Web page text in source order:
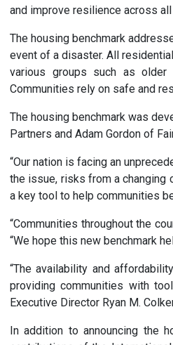
and improve resilience across
The housing benchmark
event of a disaster. All
various groups such as older
Communities rely on safe and
The housing benchmark was
Partners and Adam Gordon of
“Our nation is facing an
the issue, risks from a changing
a key tool to help communities
“Communities throughout the
“We hope this new benchmark
“The availability and
providing communities with
Executive Director Ryan M.
In addition to announcing the